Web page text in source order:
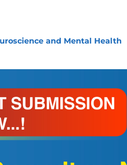
and Mental Health